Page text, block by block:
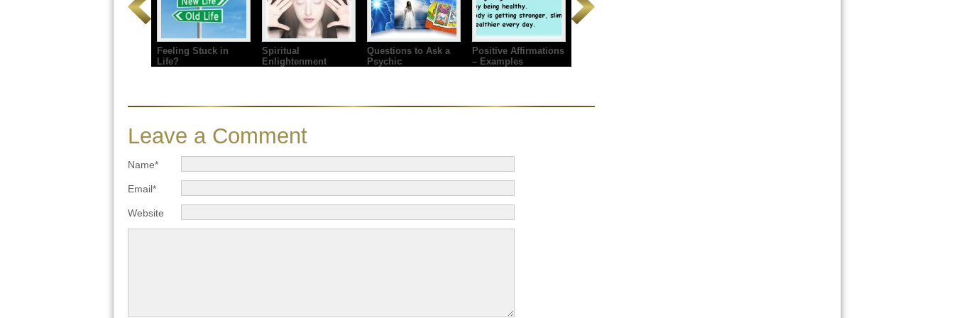
Feeling Stuck in
Life?
Spiritual
Enlightenment
Questions to Ask a
Psychic
Positive Affirmations
– Examples
Leave a Comment
Name*
Email*
Website